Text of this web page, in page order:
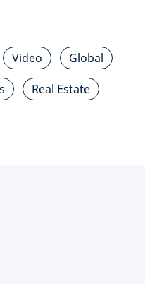
Video
Global
Real Estate